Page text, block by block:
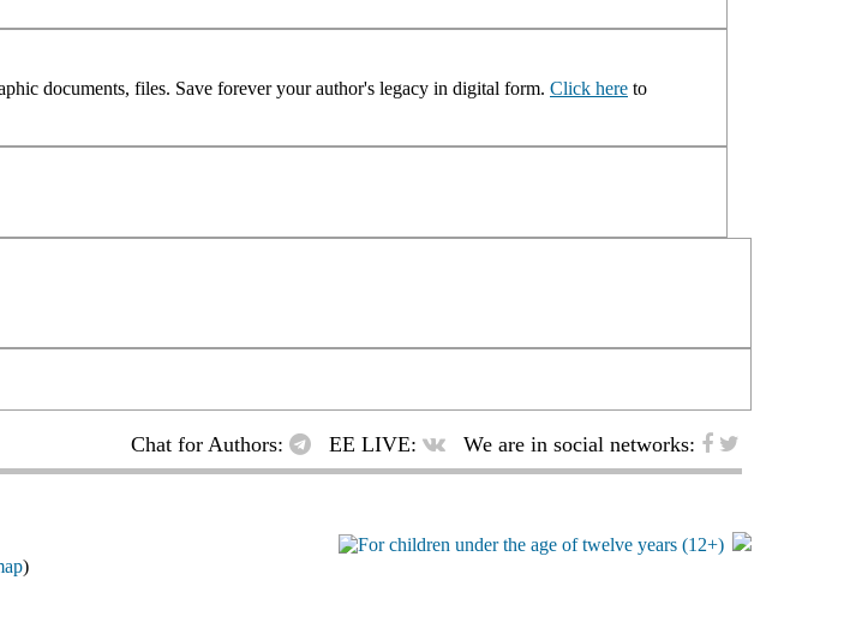
documents, files. Save forever your author's legacy in digital form. Click here to
Chat for Authors: EE LIVE: We are in social networks:
)